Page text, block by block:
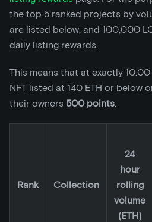
the top 5 ranked projects by
are listed below, and 100,000
daily listing rewards.
This means that at exactly 10:00
NFT listed at 140 ETH or below
their owners 500 points.
Rank Collection
24
hour
rolling
volume
(ETH)